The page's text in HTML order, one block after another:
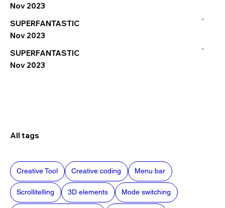
Nov 2023
Nov 2023
SUPERFANTASTIC a
Nov 2023
SUPERFANTASTIC a
All tags
Creative Tool Creative coding Menu bar
Scrollitelling 3D elements Mode switching